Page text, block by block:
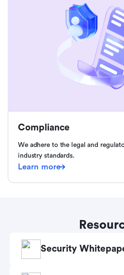
Compliance
We adhere to the legal and
industry standards.
Learn more
Security